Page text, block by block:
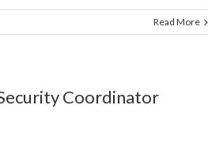
Read More
Coordinator